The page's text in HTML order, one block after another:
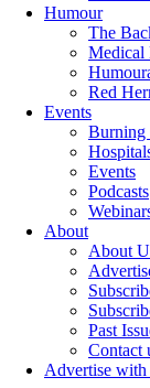
Humour
The
Medical
Red
Events
Burning
Events
Podcasts
About
About
Past
Contact
Advertise with